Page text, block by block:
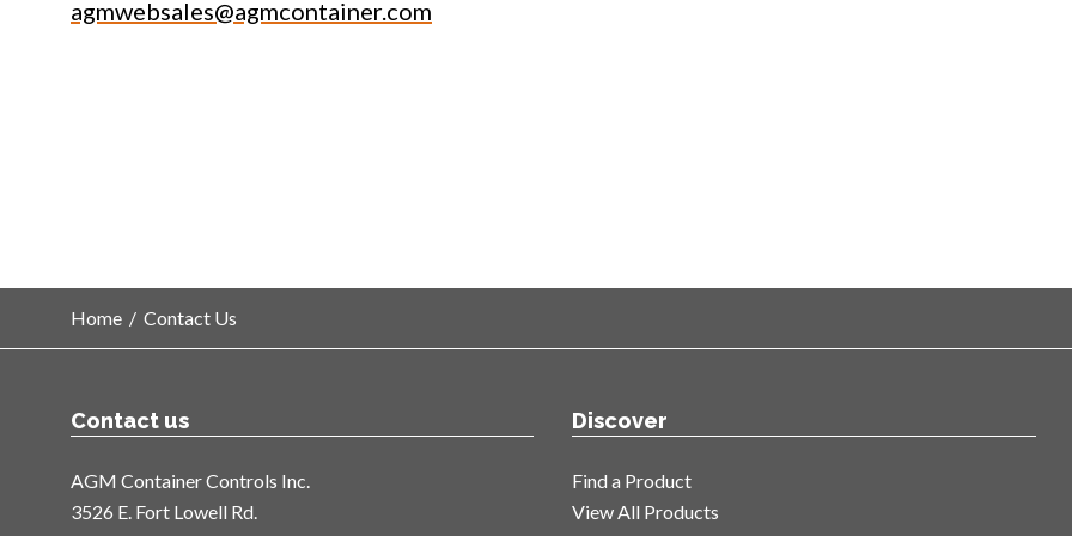
agmwebsales@agmcontainer.com
Home / Contact Us
Contact us
AGM Container Controls Inc.
3526 E. Fort Lowell Rd.
Discover
Find a Product
View All Products